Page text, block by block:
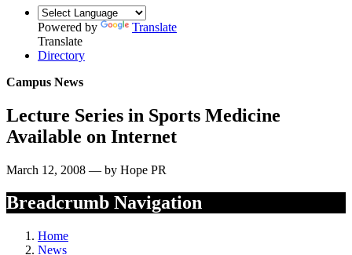
Powered by
Translate
Translate
Directory
Campus News
Lecture Series in Sports Medicine
Available on Internet
March 12, 2008 — by Hope PR
Breadcrumb Navigation
Home
News